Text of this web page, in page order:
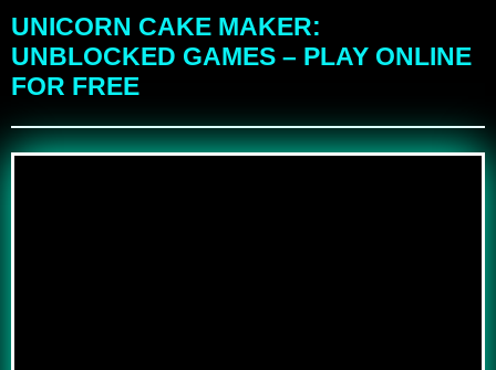
UNICORN CAKE MAKER:
UNBLOCKED GAMES – PLAY ONLINE
FOR FREE